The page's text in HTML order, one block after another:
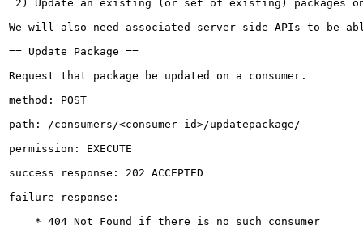
2) Update an existing (or set of existing) packages
We will also need associated server side APIs to be
== Update Package ==
Request that package be updated on a consumer.
method: POST
path: /consumers/<consumer id>/updatepackage/
permission: EXECUTE
success response: 202 ACCEPTED
failure response:
    * 404 Not Found if there is no such consumer